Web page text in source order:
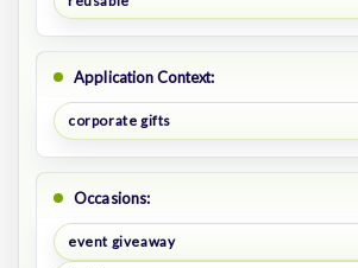
Application Context:
corporate gifts
Occasions:
event giveaway